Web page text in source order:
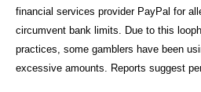
financial services provider PayPal for
circumvent bank limits. Due to this
practices, some gamblers have been
excessive amounts. Reports suggest